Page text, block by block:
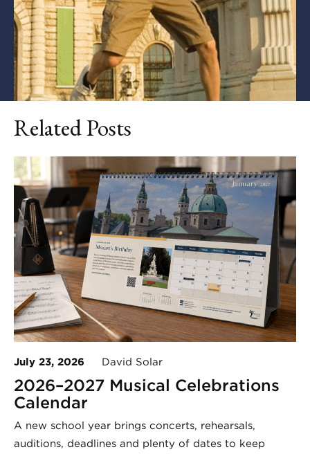
Related Posts
July 23, 2026 David Solar
2026–2027 Musical Celebrations
Calendar
A new school year brings concerts, rehearsals,
auditions, deadlines and plenty of dates to keep